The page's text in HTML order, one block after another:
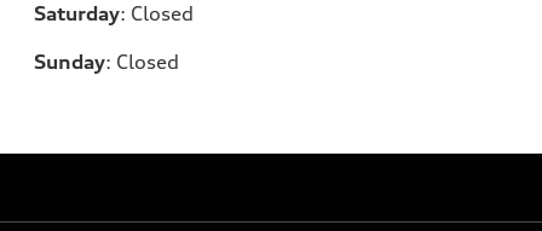
Saturday: Closed
Sunday: Closed